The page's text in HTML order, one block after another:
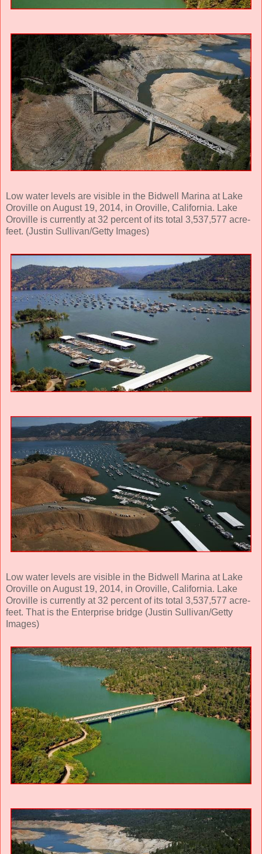
Low water levels are visible in the Bidwell Marina at Lake
Oroville on August 19, 2014, in Oroville, California. Lake
Oroville is currently at 32 percent of its total 3,537,577 acre-
feet. (Justin Sullivan/Getty Images)
Low water levels are visible in the Bidwell Marina at Lake
Oroville on August 19, 2014, in Oroville, California. Lake
Oroville is currently at 32 percent of its total 3,537,577 acre-
feet. That is the Enterprise bridge (Justin Sullivan/Getty
Images)